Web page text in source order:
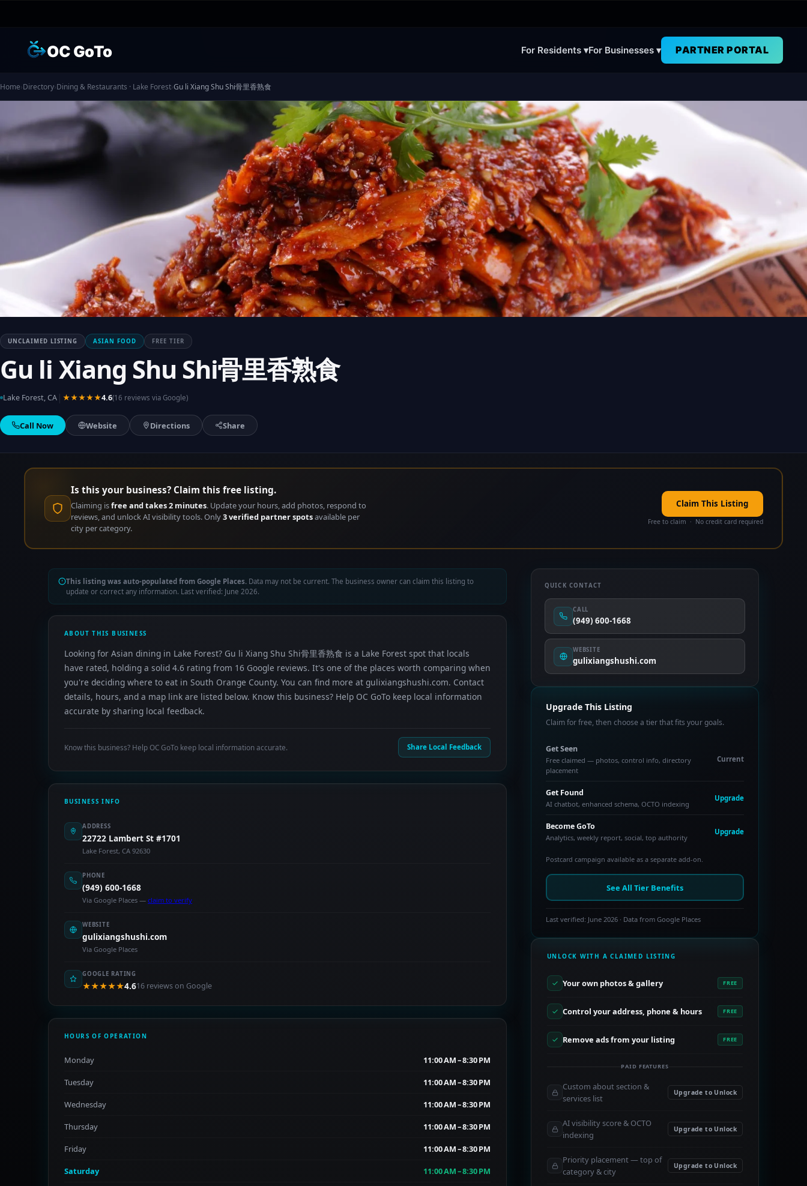
OC GoTo For Residents ▾For Businesses ▾ PARTNER PORTAL
Home›Directory›Dining & Restaurants · Lake Forest›Gu li Xiang Shu Shi骨里香熟食
UNCLAIMED LISTING ASIAN FOOD FREE TIER
Gu li Xiang Shu Shi骨里香熟食
Lake Forest, CA ★★★★★4.6(16 reviews via Google)
Call Now Website Directions Share
Is this your business? Claim this free listing.
Claiming isfree and takes 2 minutes. Update your hours, add photos, respond to
reviews, and unlock AI visibility tools. Only3 verified partner spotsavailable per
city per category.
Claim This Listing
Free to claim · No credit card required
This listing was auto-populated from Google Places. Data may not be current. The business owner can claim this listing to
update or correct any information. Last verified: June 2026.
ABOUT THIS BUSINESS
Looking for Asian dining in Lake Forest? Gu li Xiang Shu Shi骨里香熟食 is a Lake Forest spot that locals
have rated, holding a solid 4.6 rating from 16 Google reviews. It's one of the places worth comparing when
you're deciding where to eat in South Orange County. You can find more at gulixiangshushi.com. Contact
details, hours, and a map link are listed below. Know this business? Help OC GoTo keep local information
accurate by sharing local feedback.
Know this business? Help OC GoTo keep local information accurate. Share Local Feedback
BUSINESS INFO
ADDRESS
22722 Lambert St #1701
Lake Forest, CA 92630
PHONE
(949) 600-1668
Via Google Places — claim to verify
WEBSITE
gulixiangshushi.com
Via Google Places
GOOGLE RATING
★★★★★4.616 reviews on Google
HOURS OF OPERATION
Monday 11:00 AM – 8:30 PM
Tuesday 11:00 AM – 8:30 PM
Wednesday 11:00 AM – 8:30 PM
Thursday 11:00 AM – 8:30 PM
Friday 11:00 AM – 8:30 PM
Saturday 11:00 AM – 8:30 PM
QUICK CONTACT
CALL
(949) 600-1668
WEBSITE
gulixiangshushi.com
Upgrade This Listing
Claim for free, then choose a tier that fits your goals.
Get Seen
Free claimed — photos, control info, directory
placement
Current
Get Found
AI chatbot, enhanced schema, OCTO indexing
Upgrade
Become GoTo
Analytics, weekly report, social, top authority
Upgrade
Postcard campaign available as a separate add-on.
See All Tier Benefits
Last verified: June 2026 · Data from Google Places
UNLOCK WITH A CLAIMED LISTING
Your own photos & gallery FREE
Control your address, phone & hours FREE
Remove ads from your listing FREE
PAID FEATURES
Custom about section &
services list
Upgrade to Unlock
AI visibility score & OCTO
indexing
Upgrade to Unlock
Priority placement — top of
category & city
Upgrade to Unlock